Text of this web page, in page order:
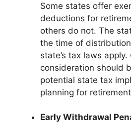
Some states offer
deductions for
others do not. The
the time of
state’s tax laws apply.
consideration should
potential state tax
planning for
Early Withdrawal